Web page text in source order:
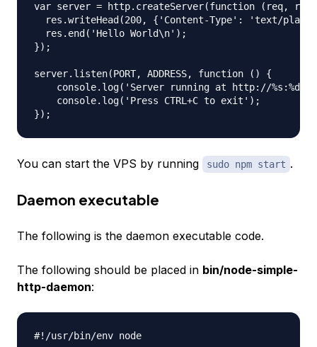
var server = http.createServer(function (req,
res.writeHead(200, {'Content-Type': 'text/
  res.end('Hello World\n');
});
server.listen(PORT, ADDRESS, function () {
console.log('Server running at http://%s:%d/
    console.log('Press CTRL+C to exit');
You can start the VPS by running sudo npm start .
Daemon executable
The following is the daemon executable code.
The following should be placed in bin/node-simple-
http-daemon:
#!/usr/bin/env node